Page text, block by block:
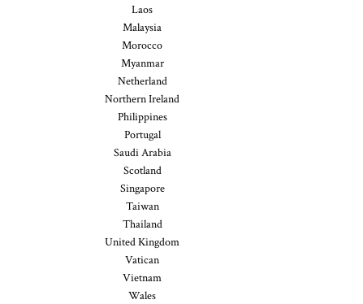
Laos
Malaysia
Morocco
Myanmar
Netherland
Northern Ireland
Philippines
Portugal
Saudi Arabia
Scotland
Singapore
Taiwan
Thailand
United Kingdom
Vatican
Vietnam
Wales